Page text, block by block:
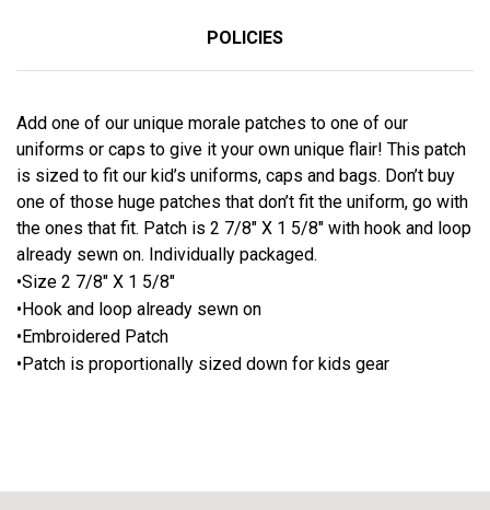
POLICIES
Add one of our unique morale patches to one of our
uniforms or caps to give it your own unique flair! This patch
is sized to fit our kid’s uniforms, caps and bags. Don’t buy
one of those huge patches that don’t fit the uniform, go with
the ones that fit. Patch is 2 7/8″ X 1 5/8″ with hook and loop
already sewn on. Individually packaged.
•Size 2 7/8″ X 1 5/8″
•Hook and loop already sewn on
•Embroidered Patch
•Patch is proportionally sized down for kids gear